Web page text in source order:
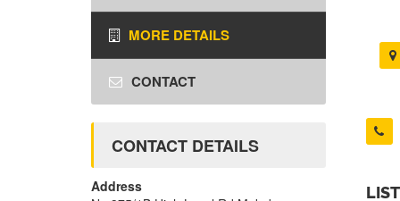
MORE DETAILS
CONTACT
CONTACT DETAILS
Address